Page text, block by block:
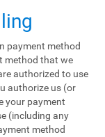
payment method
method that we
authorized to use
authorize us (or
your payment
(including any
method